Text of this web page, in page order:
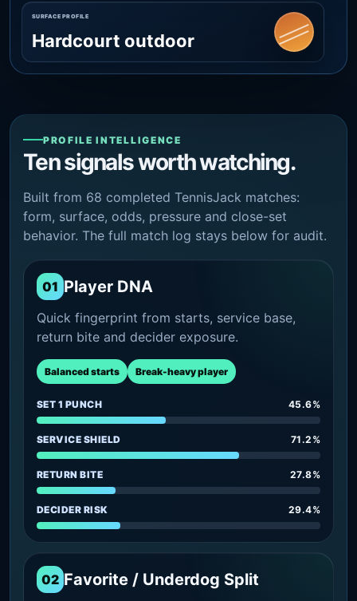
SURFACE PROFILE
Hardcourt outdoor
PROFILE INTELLIGENCE
Ten signals worth watching.
Built from 68 completed TennisJack matches:
form, surface, odds, pressure and close-set
behavior. The full match log stays below for audit.
01 Player DNA
Quick fingerprint from starts, service base,
return bite and decider exposure.
Balanced starts Break-heavy player
SET 1 PUNCH 45.6%
SERVICE SHIELD 71.2%
RETURN BITE 27.8%
DECIDER RISK 29.4%
02 Favorite / Underdog Split